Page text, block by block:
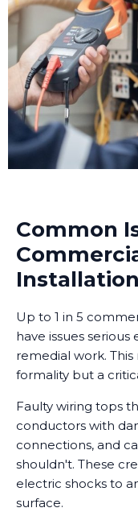
Common
Up to 1 in 5
have issues
remedial work.
formality but a
Faulty wiring tops
conductors with
connections, and
shouldn't. These
electric shocks to
surface.